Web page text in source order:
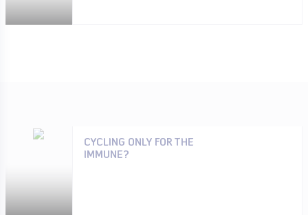
CYCLING ONLY FOR THE
IMMUNE?